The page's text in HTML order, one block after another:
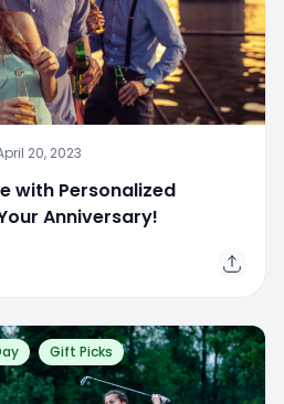
20, 2023
with Personalized
Anniversary!
Gift Picks